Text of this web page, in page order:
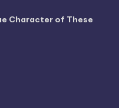
Character of These